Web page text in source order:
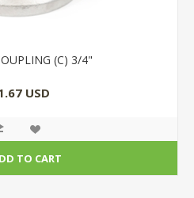
(C) 3/4"
USD
TO CART